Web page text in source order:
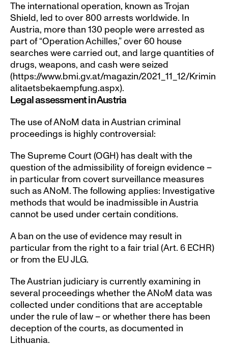
The international operation, known as Trojan
Shield, led to over 800 arrests worldwide. In
Austria, more than 130 people were arrested as
part of “Operation Achilles,” over 60 house
searches were carried out, and large quantities of
drugs, weapons, and cash were seized
(https://www.bmi.gv.at/magazin/2021_11_12/Krimin
alitaetsbekaempfung.aspx).
Legal assessment in Austria
The use of ANoM data in Austrian criminal
proceedings is highly controversial:
The Supreme Court (OGH) has dealt with the
question of the admissibility of foreign evidence –
in particular from covert surveillance measures
such as ANoM. The following applies: Investigative
methods that would be inadmissible in Austria
cannot be used under certain conditions.
A ban on the use of evidence may result in
particular from the right to a fair trial (Art. 6 ECHR)
or from the EU JLG.
The Austrian judiciary is currently examining in
several proceedings whether the ANoM data was
collected under conditions that are acceptable
under the rule of law – or whether there has been
deception of the courts, as documented in
Lithuania.